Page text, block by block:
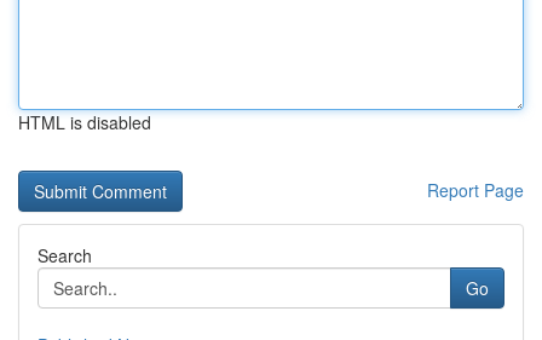
HTML is disabled
Report Page
Search
Go